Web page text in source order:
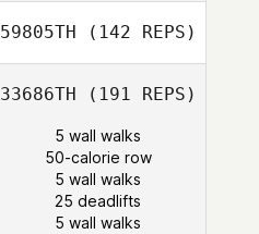
Adrien Laporte
Diogo Monteiro
Christophe
Flatot
Sonja Brucksch
59805TH (142 REPS)
33686TH (191 REPS)
5 wall walks
50-calorie row
5 wall walks
25 deadlifts
5 wall walks